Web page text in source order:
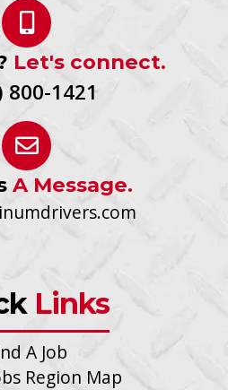
Let's connect.
800-1421
A Message.
Links
A Job
Region Map